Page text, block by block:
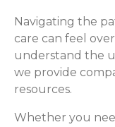
Navigating the
care can feel
understand the
we provide
resources.
Whether you